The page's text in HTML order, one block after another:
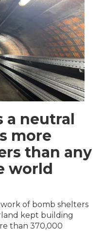
a neutral
more
than any
world
of bomb shelters
kept building
than 370,000